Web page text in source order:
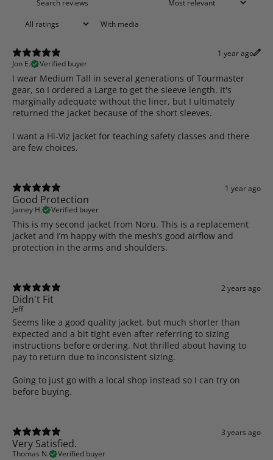
With media
1 year ago
Jon E.
Verified buyer
I wear Medium Tall in several generations of Tourmaster
gear, so I ordered a Large to get the sleeve length. It's
marginally adequate without the liner, but I ultimately
returned the jacket because of the short sleeves.
I want a Hi-Viz jacket for teaching safety classes and there
are few choices.
1 year ago
Good Protection
Jamey H. Verified buyer
This is my second jacket from Noru. This is a replacement
jacket and I’m happy with the mesh’s good airflow and
protection in the arms and shoulders.
2 years ago
Didn't Fit
Jeff
Seems like a good quality jacket, but much shorter than
expected and a bit tight even after referring to sizing
instructions before ordering. Not thrilled about having to
pay to return due to inconsistent sizing.
Going to just go with a local shop instead so I can try on
before buying.
3 years ago
Very Satisfied.
Thomas N. Verified buyer